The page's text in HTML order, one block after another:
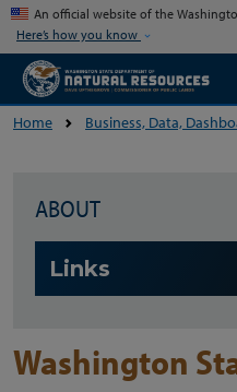
An official website of the
Here’s how you know
Home Business, Data,
ABOUT
Links
Washington